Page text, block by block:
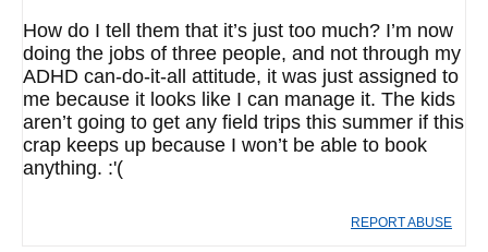
How do I tell them that it’s just too much? I’m now
doing the jobs of three people, and not through my
ADHD can-do-it-all attitude, it was just assigned to
me because it looks like I can manage it. The kids
aren’t going to get any field trips this summer if this
crap keeps up because I won’t be able to book
anything. :'(
REPORT ABUSE